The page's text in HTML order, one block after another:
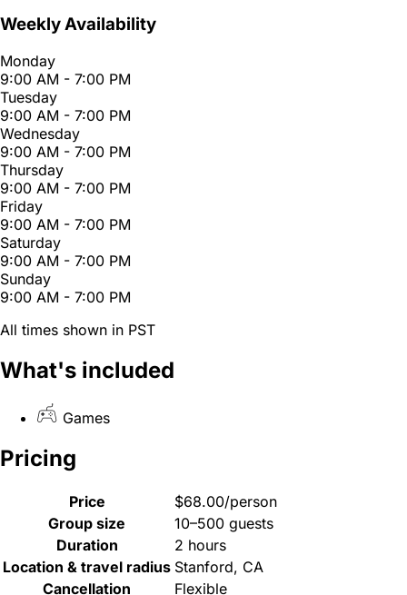
Weekly Availability
Monday
9:00 AM - 7:00 PM
Tuesday
9:00 AM - 7:00 PM
Wednesday
9:00 AM - 7:00 PM
Thursday
9:00 AM - 7:00 PM
Friday
9:00 AM - 7:00 PM
Saturday
9:00 AM - 7:00 PM
Sunday
9:00 AM - 7:00 PM
All times shown in PST
What's included
Games
Pricing
Price
$68.00/person
Group size
10–500 guests
Duration
2 hours
Location & travel radius Stanford, CA
Cancellation
Flexible